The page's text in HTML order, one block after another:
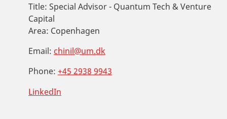
Title: Special Advisor - Quantum Tech & Venture
Capital
Area: Copenhagen
Email: chinil@um.dk
Phone: +45 2938 9943
LinkedIn